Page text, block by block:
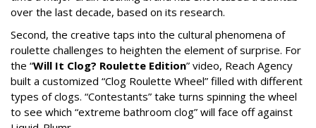
over the last decade, based on its research.
Second, the creative taps into the cultural phenomena of
roulette challenges to heighten the element of surprise. For
the “Will It Clog? Roulette Edition” video, Reach Agency
built a customized “Clog Roulette Wheel” filled with different
types of clogs. “Contestants” take turns spinning the wheel
to see which “extreme bathroom clog” will face off against